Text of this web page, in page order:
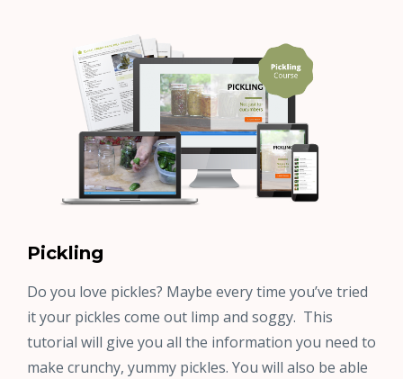
Pickling
Do you love pickles? Maybe every time you’ve tried
it your pickles come out limp and soggy. This
tutorial will give you all the information you need to
make crunchy, yummy pickles. You will also be able